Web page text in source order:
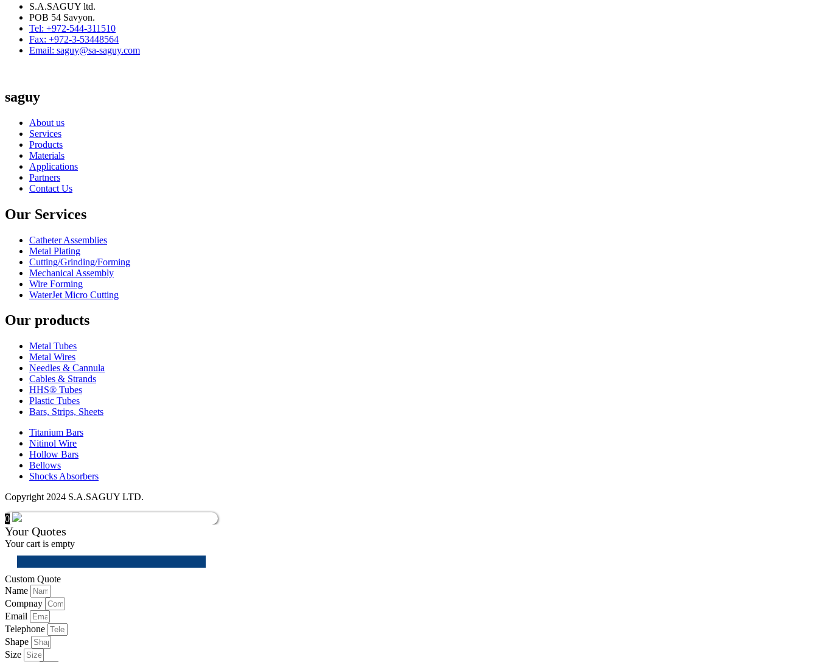
S.A.SAGUY ltd.
POB 54 Savyon.
Tel: +972-544-311510
Fax: +972-3-53448564
Email: saguy@sa-saguy.com
saguy
About us
Services
Products
Materials
Applications
Partners
Contact Us
Our Services
Catheter Assemblies
Metal Plating
Cutting/Grinding/Forming
Mechanical Assembly
Wire Forming
WaterJet Micro Cutting
Our products
Metal Tubes
Metal Wires
Needles & Cannula
Cables & Strands
HHS® Tubes
Plastic Tubes
Bars, Strips, Sheets
Titanium Bars
Nitinol Wire
Hollow Bars
Bellows
Shocks Absorbers
Copyright 2024 S.A.SAGUY LTD.
0
Your Quotes
Your cart is empty
Custom Quote
Name
Compnay
Email
Telephone
Shape
Size